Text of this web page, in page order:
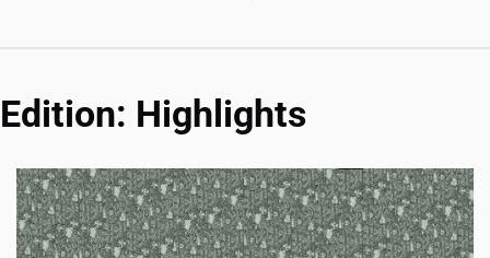
Edition: Highlights